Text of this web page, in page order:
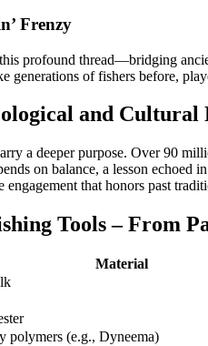
Frenzy
profound thread—bridging
generations of fishers before,
and Cultural
a deeper purpose. Over 90
on balance, a lesson
that honors past
Tools – From
Material
polymers (e.g., Dyneema)